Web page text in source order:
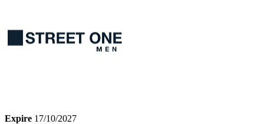
Expire 17/10/2027